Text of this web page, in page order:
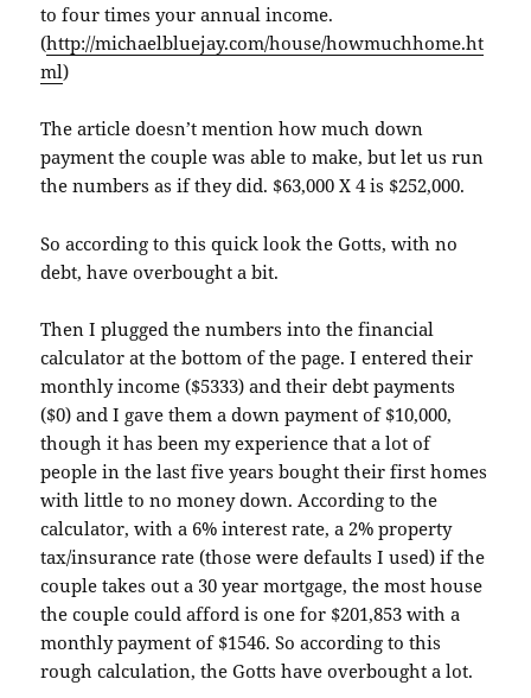
to four times your annual income.
(http://michaelbluejay.com/house/howmuchhome.ht
ml)
The article doesn’t mention how much down
payment the couple was able to make, but let us run
the numbers as if they did. $63,000 X 4 is $252,000.
So according to this quick look theGotts, with no
debt, have overbought a bit.
Then I plugged the numbers into the financial
calculator at the bottom of the page. I entered their
monthly income ($5333) and their debt payments
($0) and I gave them a down payment of $10,000,
though it has been my experience that a lot of
people in the last five years bought their first homes
with little to no money down. According to the
calculator, with a 6% interest rate, a 2% property
tax/insurance rate (those were defaults I used) if the
couple takes out a 30 year mortgage, the most house
the couple could afford is one for $201,853 with a
monthly payment of $1546. So according to this
rough calculation, theGotts have overbought a lot.